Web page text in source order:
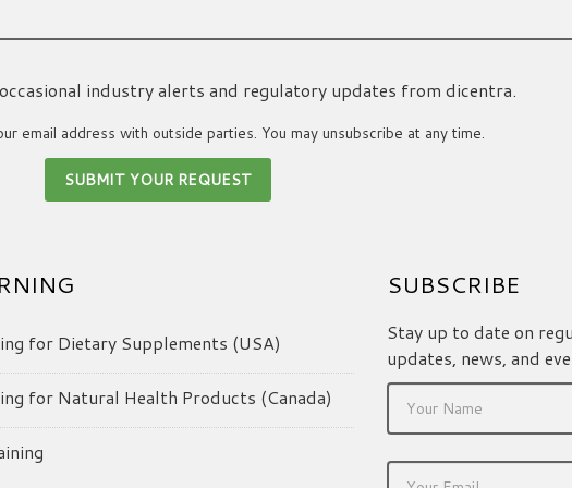
occasional industry alerts and regulatory updates from dicentra.
email address with outside parties. You may unsubscribe at any time.
for Dietary Supplements (USA)
for Natural Health Products (Canada)
SUBSCRIBE
Stay up to date on
updates, news, and